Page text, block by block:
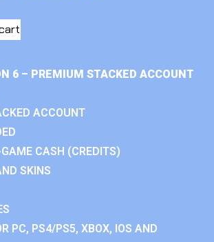
6 – PREMIUM STACKED ACCOUNT
ACCOUNT
CASH (CREDITS)
SKINS
PC, PS4/PS5, XBOX, IOS AND